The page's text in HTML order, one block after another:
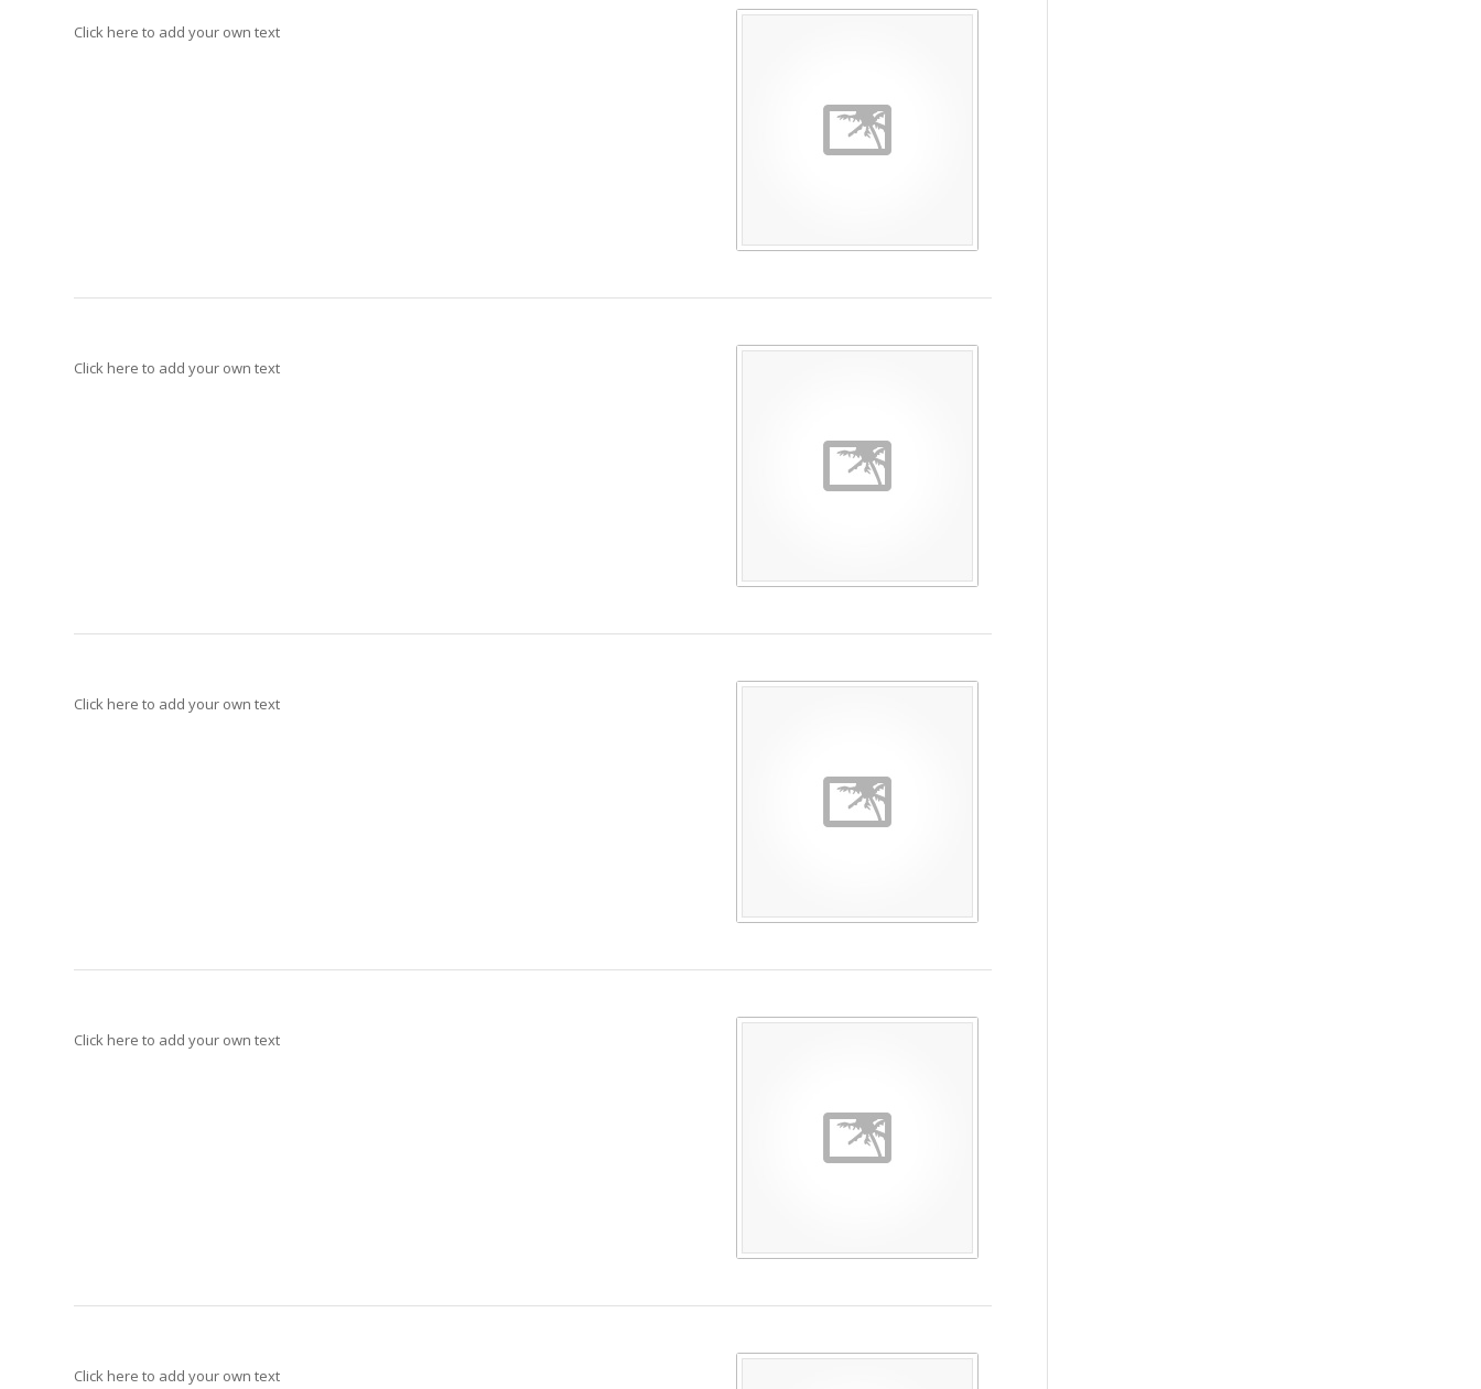
Click here to add your own text
Click here to add your own text
Click here to add your own text
Click here to add your own text
Click here to add your own text